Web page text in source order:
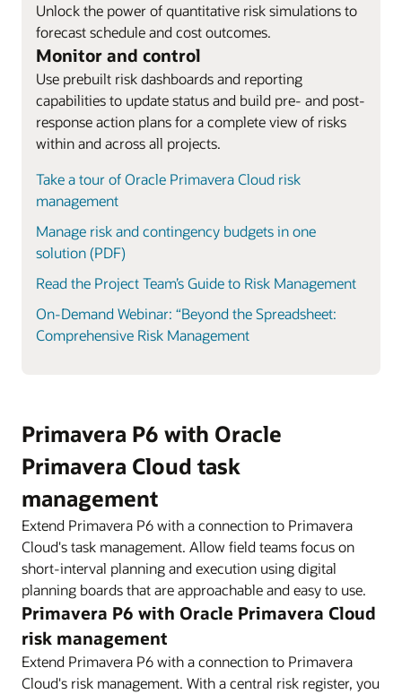
Unlock the power of quantitative risk simulations to
forecast schedule and cost outcomes.
Monitor and control
Use prebuilt risk dashboards and reporting
capabilities to update status and build pre- and post-
response action plans for a complete view of risks
within and across all projects.
Take a tour of Oracle Primavera Cloud risk
management
Manage risk and contingency budgets in one
solution (PDF)
Read the Project Team’s Guide to Risk Management
On-Demand Webinar: “Beyond the Spreadsheet:
Comprehensive Risk Management
Primavera P6 with Oracle
Primavera Cloud task
management
Extend Primavera P6 with a connection to Primavera
Cloud's task management. Allow field teams focus on
short-interval planning and execution using digital
planning boards that are approachable and easy to use.
Primavera P6 with Oracle Primavera Cloud
risk management
Extend Primavera P6 with a connection to Primavera
Cloud's risk management. With a central risk register, you